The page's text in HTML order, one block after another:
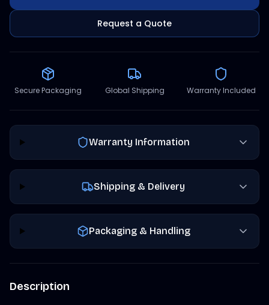
Request a Quote
Secure Packaging Global Shipping Warranty Included
Warranty Information
Shipping & Delivery
Packaging & Handling
Description